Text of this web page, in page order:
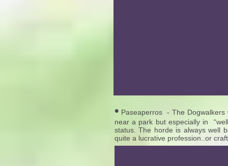
• Paseaperros - The
near a park but especially in
status. The horde is always well
quite a lucrative profession..or